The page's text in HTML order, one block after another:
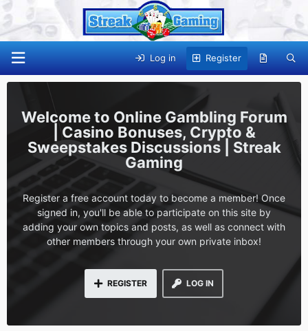
Log in Register
Online Gambling Forum
| Casino Bonuses, Crypto &
Sweepstakes Discussions | Streak
Gaming
Register a free account today to become a member! Once
signed in, you'll be able to participate on this site by
adding your own topics and posts, as well as connect with
other members through your own private inbox!
LOG IN
REGISTER